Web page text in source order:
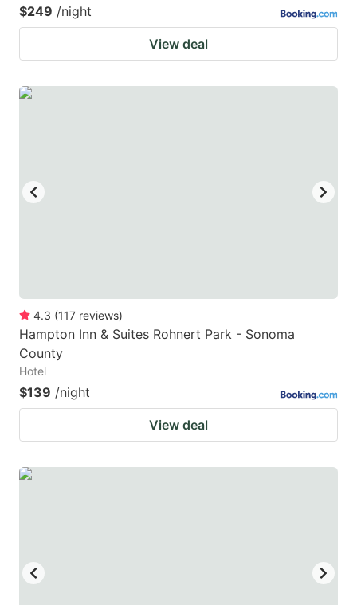
$249 /night
View deal
4.3 (117 reviews)
Hampton Inn & Suites Rohnert Park - Sonoma
County
Hotel
$139 /night
View deal